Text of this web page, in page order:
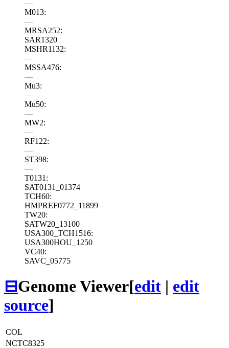
—
M013:
—
MRSA252:
SAR1320
MSHR1132:
—
MSSA476:
—
Mu3:
—
Mu50:
—
MW2:
—
RF122:
—
ST398:
—
T0131:
SAT0131_01374
TCH60:
HMPREF0772_11899
TW20:
SATW20_13100
USA300_TCH1516:
USA300HOU_1250
VC40:
SAVC_05775
⊟Genome Viewer[edit | edit
source]
COL
NCTC8325